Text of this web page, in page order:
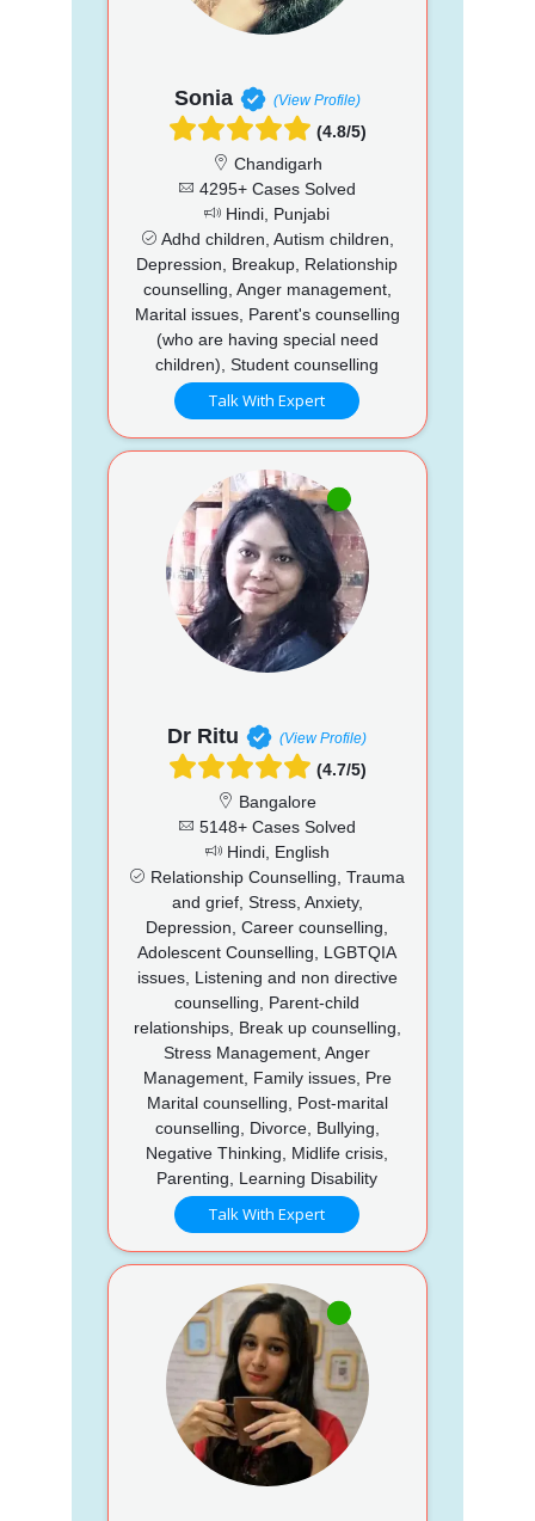
Sonia (View Profile)
(4.8/5)
Chandigarh
4295+ Cases Solved
Hindi, Punjabi
Adhd children, Autism children,
Depression, Breakup, Relationship
counselling, Anger management,
Marital issues, Parent's counselling
(who are having special need
children), Student counselling
Talk With Expert
Dr Ritu (View Profile)
(4.7/5)
Bangalore
5148+ Cases Solved
Hindi, English
Relationship Counselling, Trauma
and grief, Stress, Anxiety,
Depression, Career counselling,
Adolescent Counselling, LGBTQIA
issues, Listening and non directive
counselling, Parent-child
relationships, Break up counselling,
Stress Management, Anger
Management, Family issues, Pre
Marital counselling, Post-marital
counselling, Divorce, Bullying,
Negative Thinking, Midlife crisis,
Parenting, Learning Disability
Talk With Expert